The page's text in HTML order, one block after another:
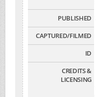
PUBLISHED
CAPTURED/FILMED
ID
CREDITS &
LICENSING